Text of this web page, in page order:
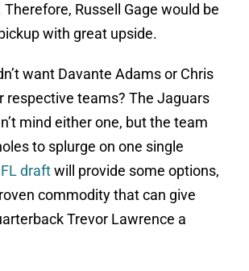
Russell Gage would be
with great upside.
want Davante Adams or Chris
respective teams? The Jaguars
mind either one, but the team
to splurge on one single
draftwill provide some options,
commodity that can give
Trevor Lawrence a